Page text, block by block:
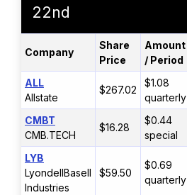
22nd
Company
Share
Price
Amount
/ Period
ALL
Allstate
$267.02
$1.08
quarterly
CMBT
CMB.TECH
$16.28
$0.44
special
LYB
LyondellBasell
Industries
$59.50
$0.69
quarterly